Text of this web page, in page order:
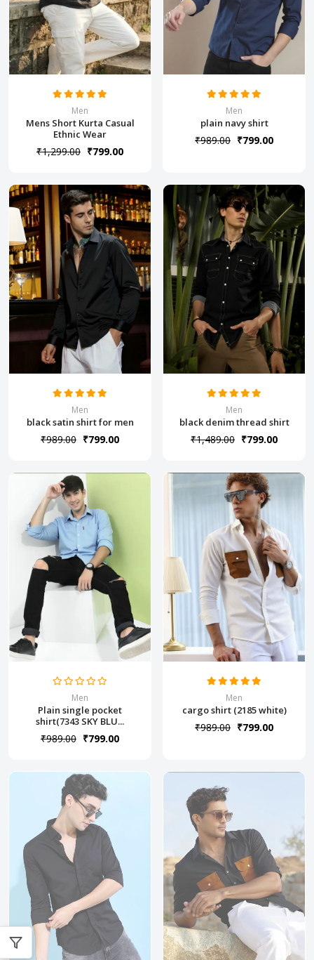
Men
Mens Short Kurta Casual
Ethnic Wear
₹1,299.00 ₹799.00
Men
plain navy shirt
₹989.00 ₹799.00
Men
black satin shirt for men
₹989.00 ₹799.00
Men
black denim thread shirt
₹1,489.00 ₹799.00
Men
Plain single pocket
shirt(7343 SKY BLU...
₹989.00 ₹799.00
Men
cargo shirt (2185 white)
₹989.00 ₹799.00